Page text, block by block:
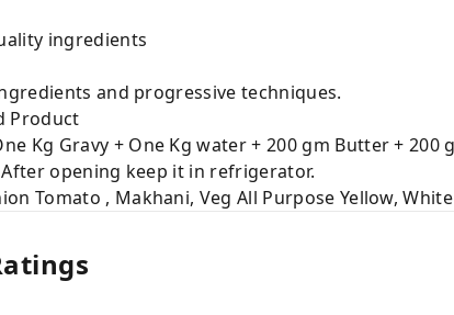
ingredients
and progressive techniques.
Product
Kg Gravy + One Kg water + 200 gm Butter + 200
opening keep it in refrigerator.
Tomato , Makhani, Veg All Purpose Yellow,